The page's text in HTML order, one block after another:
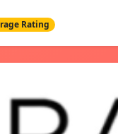
Rating